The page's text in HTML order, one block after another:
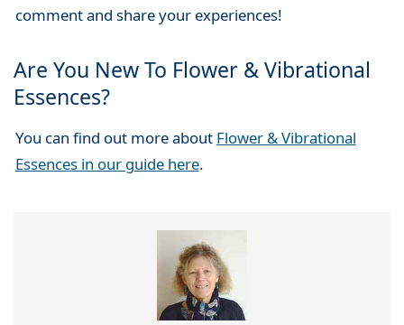
comment and share your experiences!
Are You New To Flower & Vibrational
Essences?
You can find out more about Flower & Vibrational
Essences in our guide here.